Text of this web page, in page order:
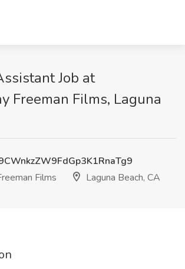
Job at
Freeman Films, Laguna
Films
Laguna Beach, CA